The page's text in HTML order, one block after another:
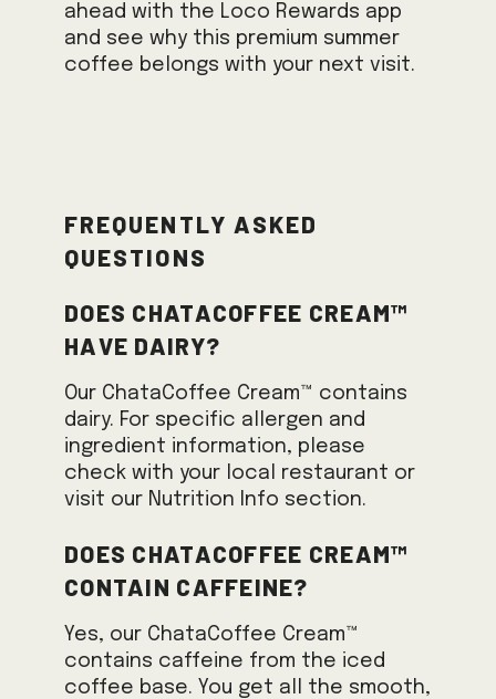
ahead with the Loco Rewards app
and see why this premium summer
coffee belongs with your next visit.
Frequently Asked
Questions
Does ChataCoffee Cream™
have dairy?
Our ChataCoffee Cream™ contains
dairy. For specific allergen and
ingredient information, please
check with your local restaurant or
visit our Nutrition Info section.
Does ChataCoffee Cream™
contain caffeine?
Yes, our ChataCoffee Cream™
contains caffeine from the iced
coffee base. You get all the smooth,